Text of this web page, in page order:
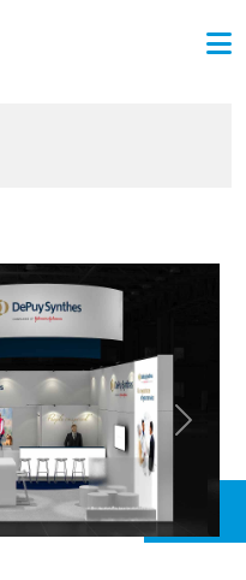
OFFER